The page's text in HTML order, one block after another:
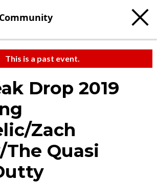
Community
This is a past event.
Drop 2019
Zach
Quasi